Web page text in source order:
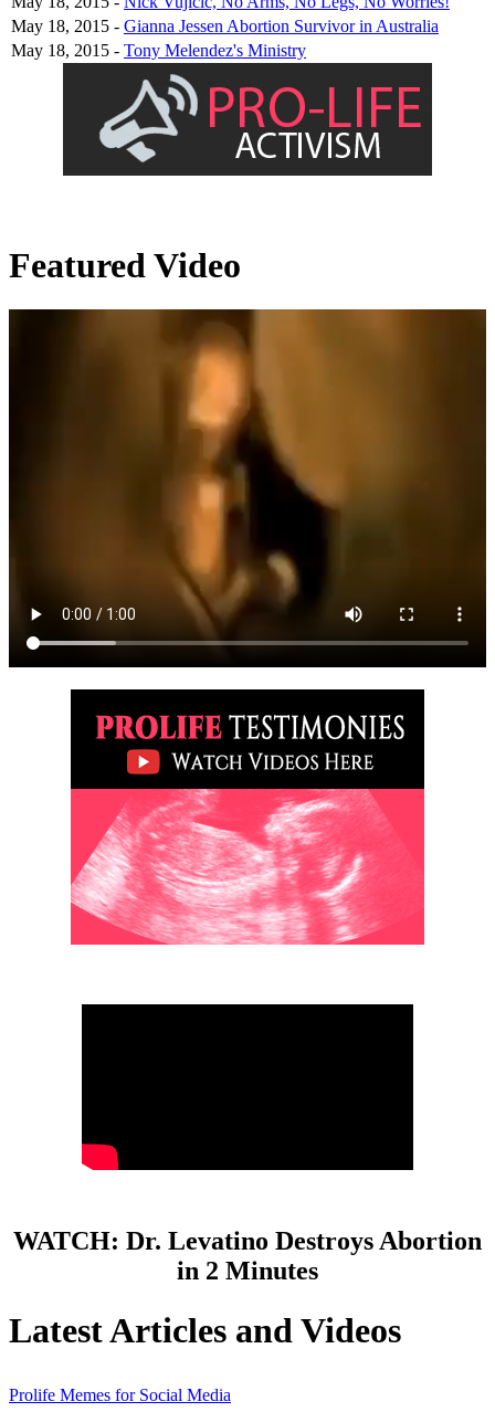
May 18, 2015 - Gianna Jessen Abortion Survivor in Australia
May 18, 2015 - Tony Melendez's Ministry
Featured Video
WATCH: Dr. Levatino Destroys Abortion
in 2 Minutes
Latest Articles and Videos
Prolife Memes for Social Media